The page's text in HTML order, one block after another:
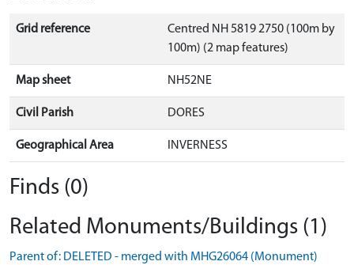
Grid reference
Centred NH 5819 2750 (100m by
100m) (2 map features)
Map sheet NH52NE
Civil Parish DORES
Geographical Area INVERNESS
Finds (0)
Related Monuments/Buildings (1)
Parent of: DELETED - merged with MHG26064 (Monument)